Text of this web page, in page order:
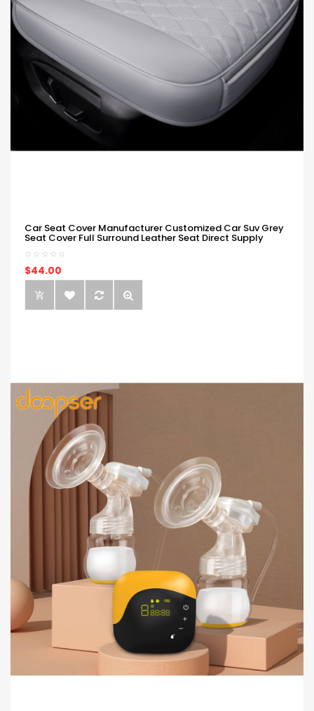
Car Seat Cover Manufacturer Customized Car Suv Grey
Seat Cover Full Surround Leather Seat Direct Supply
$44.00